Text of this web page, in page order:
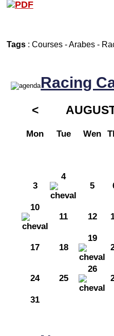
Tags: Courses-Arabes-
Racing
<
Mon Tue Wen
3
4
5
10
11
12
17 18
19
24 25
26
31